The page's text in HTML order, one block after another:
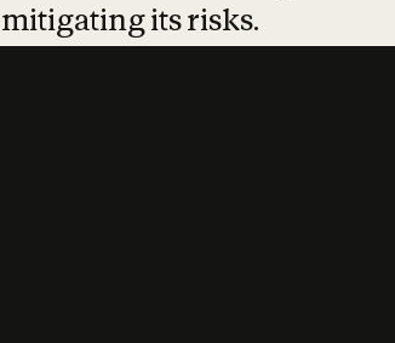
mitigating its risks.